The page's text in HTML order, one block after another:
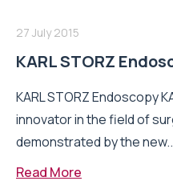
27 July 2015
KARL STORZ
KARL STORZ Endoscopy
innovator in the field of
demonstrated by the
Read More